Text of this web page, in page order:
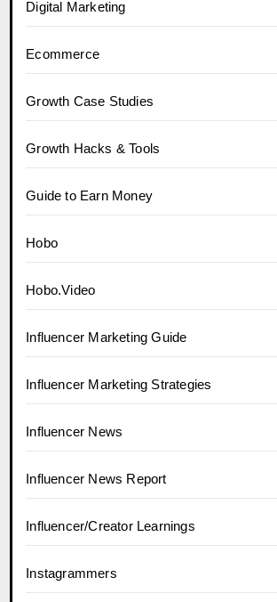
Digital Marketing
Ecommerce
Growth Case Studies
Growth Hacks & Tools
Guide to Earn Money
Hobo
Hobo.Video
Influencer Marketing Guide
Influencer Marketing Strategies
Influencer News
Influencer News Report
Influencer/Creator Learnings
Instagrammers